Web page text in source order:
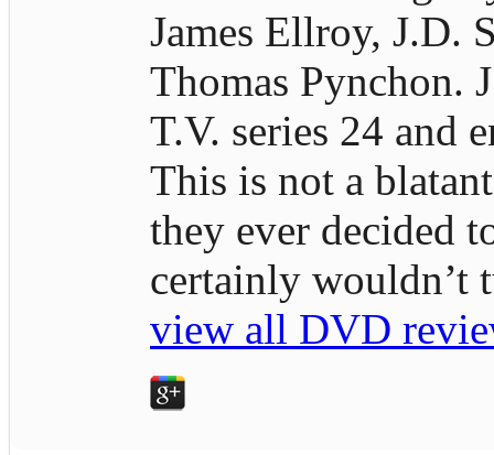
James Ellroy, J.D.
Thomas Pynchon.
T.V. series 24 and
This is not a
they ever decided
certainly wouldn’t
view all DVD